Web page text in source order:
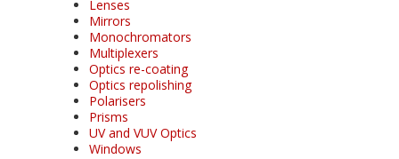
Lenses
Mirrors
Monochromators
Multiplexers
Optics re-coating
Optics repolishing
Polarisers
Prisms
UV and VUV Optics
Windows